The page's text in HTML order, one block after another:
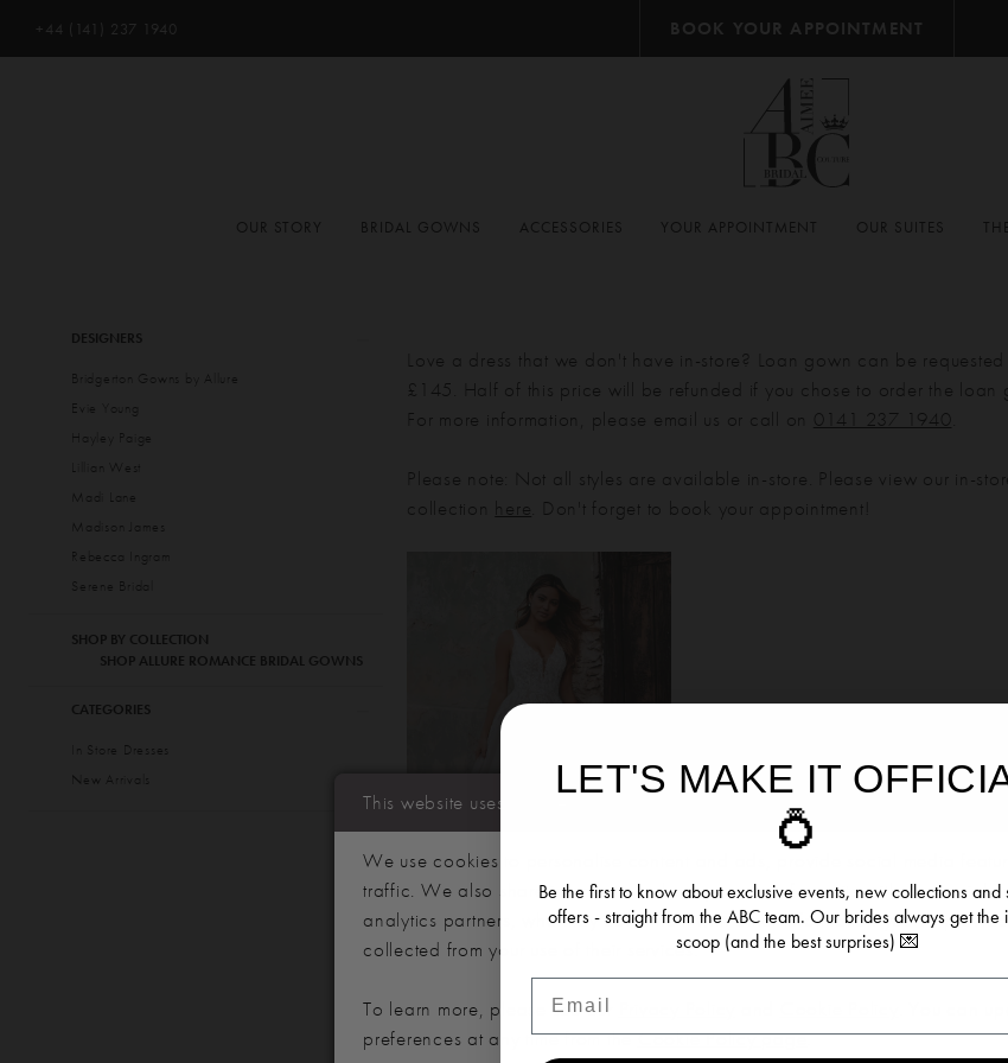
+44 (141) 237 1940 BOOK YOUR APPOINTMENT
OUR STORY BRIDAL GOWNS ACCESSORIES YOUR APPOINTMENT OUR SUITES
Product
Filters
DESIGNERS
Bridgerton Gowns by Allure
Evie Young
Hayley Paige
Lillian West
Madi Lane
Madison James
Rebecca Ingram
Serene Bridal
SHOP BY COLLECTION
SHOP ALLURE ROMANCE BRIDAL GOWNS
CATEGORIES
In Store Dresses
New Arrivals
Love a dress that we don't have in-store? Loan gown can be
£145. Half of this price will be refunded if you chose to order the loan
For more information, please email us or call on 0141 237 1940
Please note: Not all styles are available in-store. Please view our in-
collection here . Don't forget to book your appointment!
ALLURE ROMANCE
This website uses cookies
We use cookies to personalise content and ads, provide social media
traffic. We also share information about your use of our site with our social
analytics partners, who may combine it with other information you’ve
collected from your use of their services.
To learn more, please see our
. You can
preferences at any time from theCookie Policy page.
LET'S MAKE IT
💍
Be the first to know about exclusive events, new collections and
offers - straight from the ABC team. Our brides always get the
scoop (and the best surprises) 💌